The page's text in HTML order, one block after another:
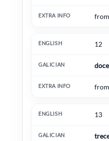
12
doce
13